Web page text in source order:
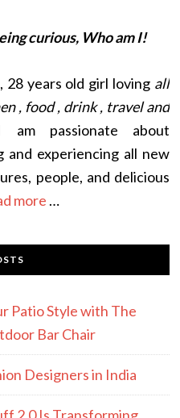
curious, Who am I!
, 28 years old girl loving all
, food , drink , travel and
passionate about
and experiencing all new
people, and delicious
more …
Patio Style with The
Bar Chair
Designers in India